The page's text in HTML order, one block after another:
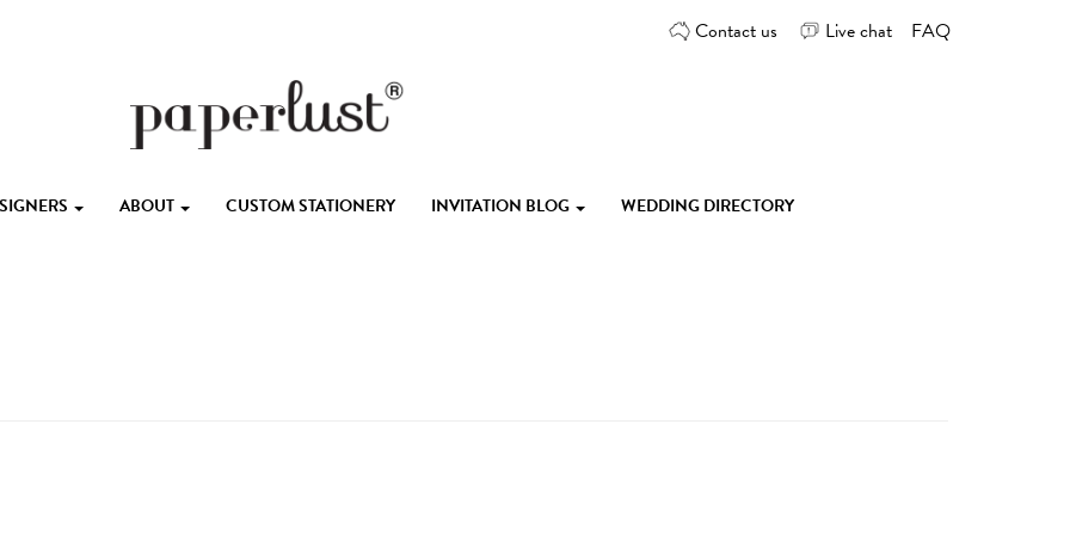
Contact us Live chat FAQ
ABOUT CUSTOM STATIONERY INVITATION BLOG WEDDING DIRECTORY